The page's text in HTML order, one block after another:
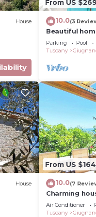
House
From US $269
10.0(3
Beautiful
Parking Pool
Tuscany
House
From US $164
10.0(7
Charming
Larciano
Air Conditioner
Tuscany